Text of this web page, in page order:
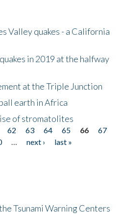
Valley quakes - a California
in 2019 at the halfway
at the Triple Junction
earth in Africa
of stromatolites
62 63 64 65 66
67
… next ›
last »
Tsunami Warning Centers